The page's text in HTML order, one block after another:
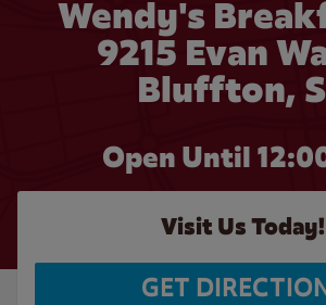
Wendy's
9215 Evan
Bluffton,
Open Until
Visit Us Today!
GET